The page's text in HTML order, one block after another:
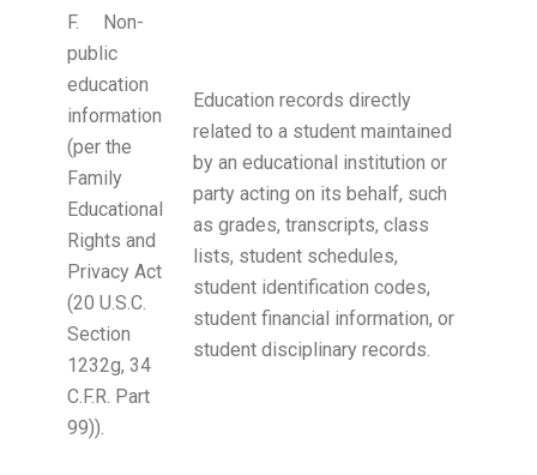
F. Non-
public
education
information
(per the
Family
Educational
Rights and
Privacy Act
(20 U.S.C.
Section
1232g, 34
C.F.R. Part
99)).
Education records directly
related to a student maintained
by an educational institution or
party acting on its behalf, such
as grades, transcripts, class
lists, student schedules,
student identification codes,
student financial information, or
student disciplinary records.